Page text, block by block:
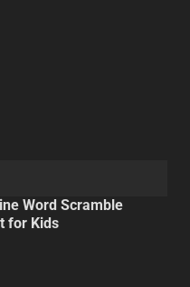
Word Scramble
for Kids